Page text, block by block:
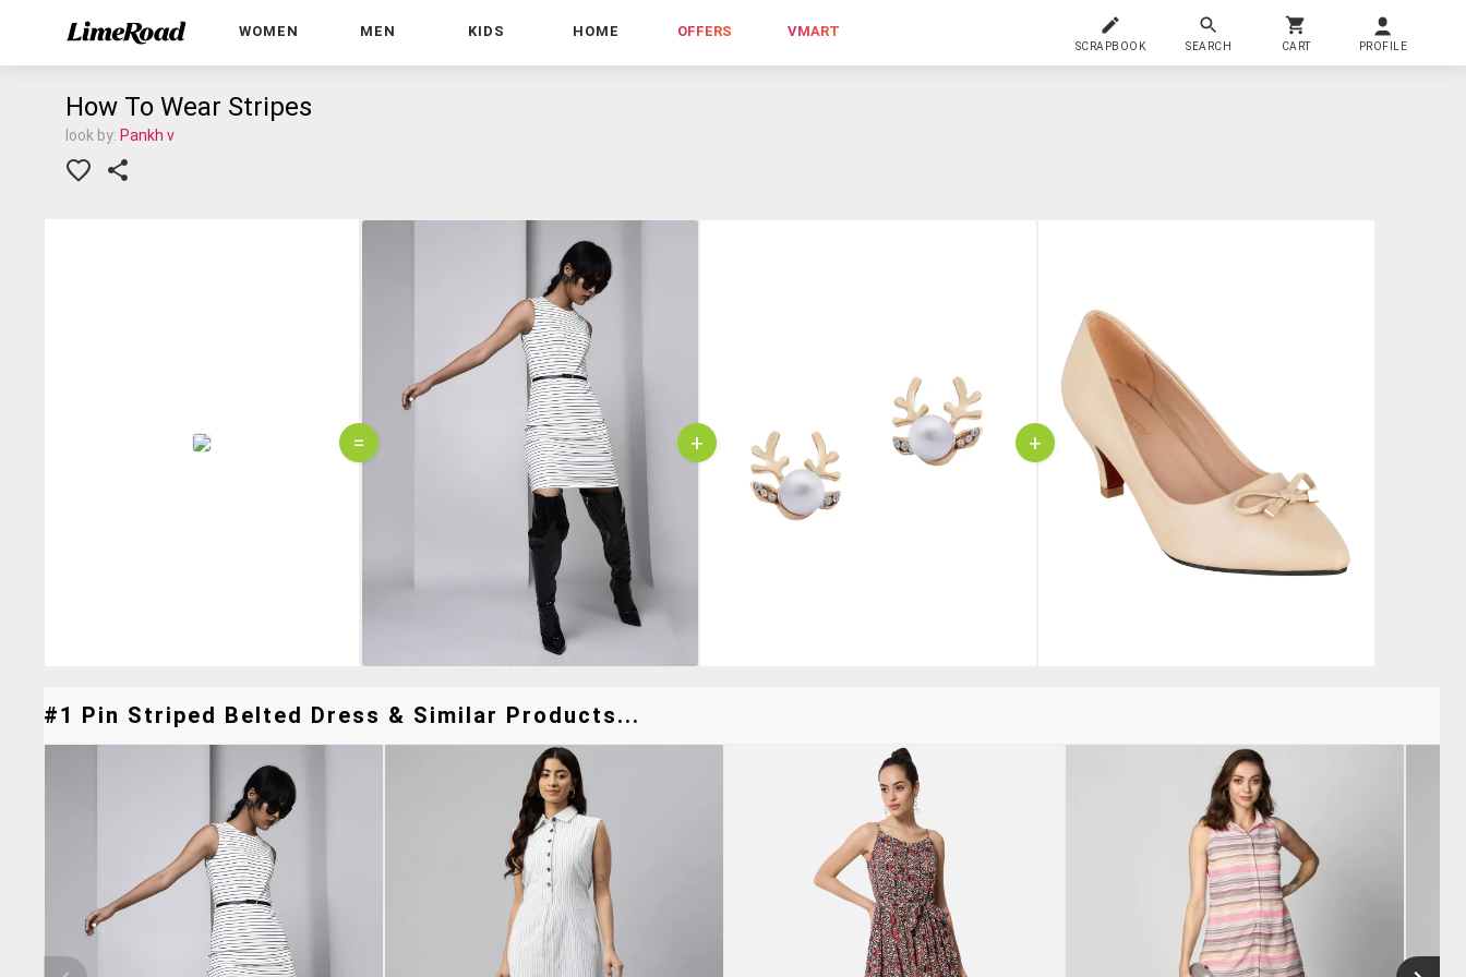
WOMEN MEN KIDS HOME OFFERS VMART
SCRAPBOOK SEARCH CART PROFILE
How To Wear Stripes
look by: Pankh v
= + +
#1 Pin Striped Belted Dress & Similar Products...